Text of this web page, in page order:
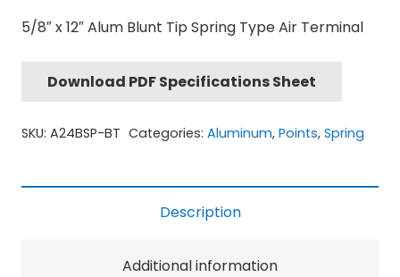
5/8″ x 12″ Alum Blunt Tip Spring Type Air Terminal
Download PDF Specifications Sheet
SKU: A24BSP-BT Categories: Aluminum, Points, Spring
Description
Additional information